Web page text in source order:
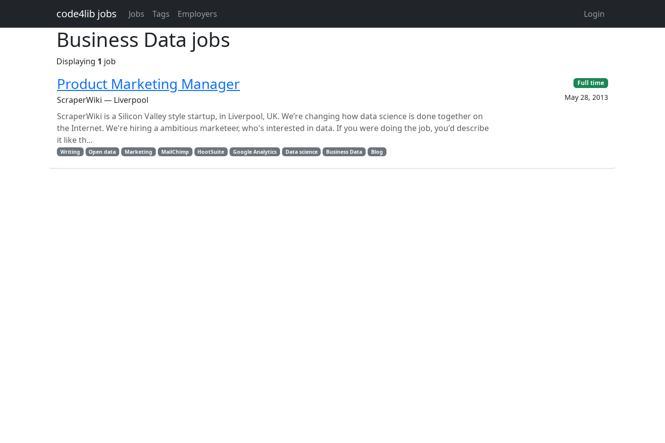
code4lib jobs Jobs Tags Employers Login
Business Data jobs
Displaying 1 job
Product Marketing Manager
ScraperWiki — Liverpool
ScraperWiki is a Silicon Valley style startup, in Liverpool, UK. We’re changing how data science is done together on
the Internet. We're hiring a ambitious marketeer, who's interested in data. If you were doing the job, you'd describe
it like th...
Writing Open data Marketing MailChimp HootSuite Google Analytics Data science Business Data Blog
Full time
May 28, 2013